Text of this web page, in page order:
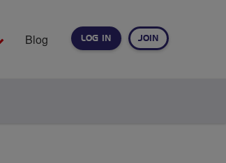
LOG IN JOIN
Blog